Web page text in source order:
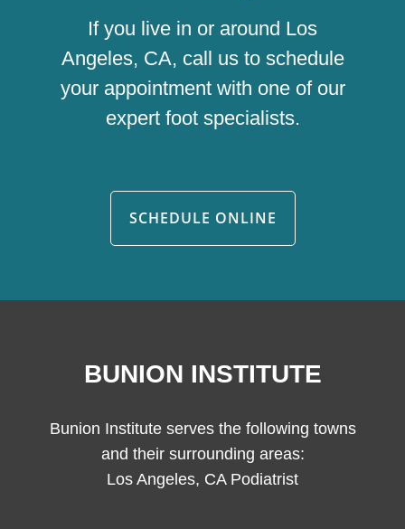
If you live in or around Los
Angeles, CA, call us to schedule
your appointment with one of our
expert foot specialists.
SCHEDULE ONLINE
BUNION INSTITUTE
Bunion Institute serves the following towns
and their surrounding areas:
Los Angeles, CA Podiatrist